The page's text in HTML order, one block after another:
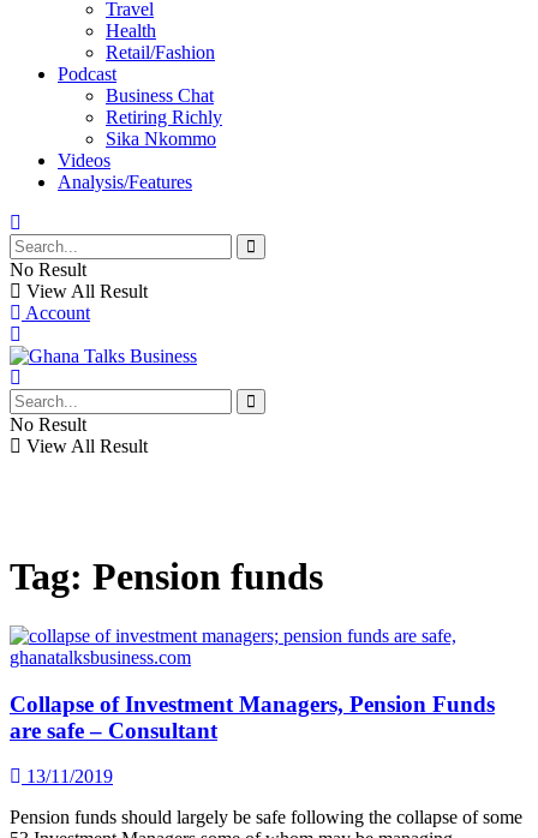
Travel
Health
Retail/Fashion
Podcast
Business Chat
Retiring Richly
Sika Nkommo
Videos
Analysis/Features
No Result
View All Result
Account
No Result
View All Result
Tag: Pension funds
Collapse of Investment Managers, Pension Funds
are safe – Consultant
13/11/2019
Pension funds should largely be safe following the collapse of some